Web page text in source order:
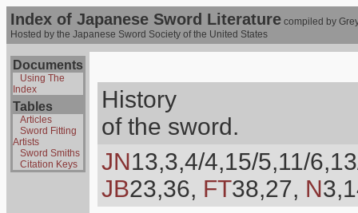
Index of Japanese Sword Literature compiled by
Hosted by the Japanese Sword Society of the United States
Documents
Using The
Index
Tables
Articles
Sword Fitting
Artists
Sword Smiths
Citation Keys
History
of the sword.
JN13,3,4/4,15/5,11/
JB23,36, FT38,27, N